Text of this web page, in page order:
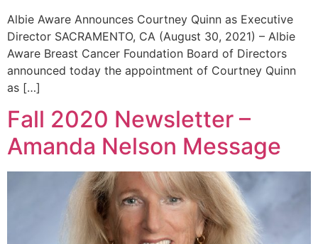
Albie Aware Announces Courtney Quinn as Executive
Director SACRAMENTO, CA (August 30, 2021) – Albie
Aware Breast Cancer Foundation Board of Directors
announced today the appointment of Courtney Quinn
as […]
Fall 2020 Newsletter –
Amanda Nelson Message